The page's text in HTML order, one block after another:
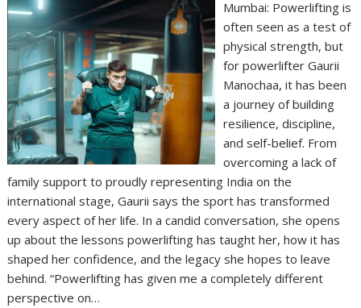
Mumbai: Powerlifting is
often seen as a test of
physical strength, but
for powerlifter Gaurii
Manochaa, it has been
a journey of building
resilience, discipline,
and self-belief. From
overcoming a lack of
family support to proudly representing India on the
international stage, Gaurii says the sport has transformed
every aspect of her life. In a candid conversation, she opens
up about the lessons powerlifting has taught her, how it has
shaped her confidence, and the legacy she hopes to leave
behind. “Powerlifting has given me a completely different
perspective on…